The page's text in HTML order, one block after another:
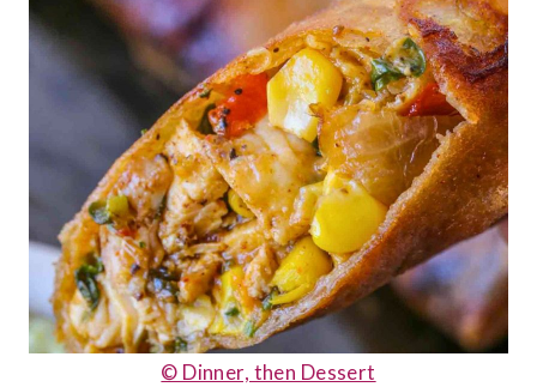
© Dinner, then Dessert